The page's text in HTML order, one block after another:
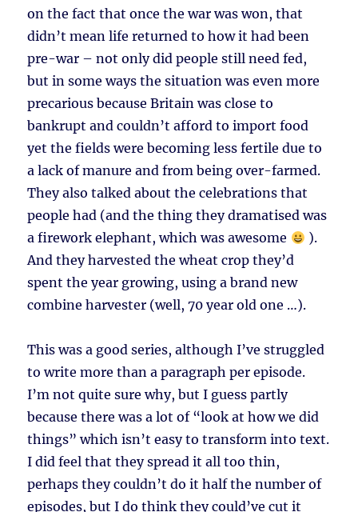
on the fact that once the war was won, that
didn’t mean life returned to how it had been
pre-war – not only did people still need fed,
but in some ways the situation was even more
precarious because Britain was close to
bankrupt and couldn’t afford to import food
yet the fields were becoming less fertile due to
a lack of manure and from being over-farmed.
They also talked about the celebrations that
people had (and the thing they dramatised was
a firework elephant, which was awesome
).
And they harvested the wheat crop they’d
spent the year growing, using a brand new
combine harvester (well, 70 year old one …).
This was a good series, although I’ve struggled
to write more than a paragraph per episode.
I’m not quite sure why, but I guess partly
because there was a lot of “look at how we did
things” which isn’t easy to transform into text.
I did feel that they spread it all too thin,
perhaps they couldn’t do it half the number of
episodes, but I do think they could’ve cut it